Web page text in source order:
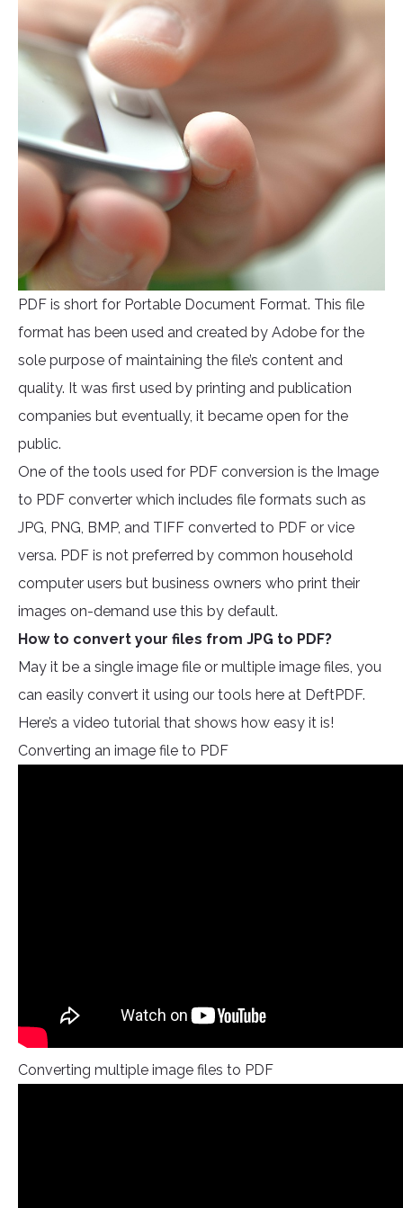
PDF is short for Portable Document Format. This file
format has been used and created by Adobe for the
sole purpose of maintaining the file’s content and
quality. It was first used by printing and publication
companies but eventually, it became open for the
public.
One of the tools used for PDF conversion is the Image
to PDF converter which includes file formats such as
JPG, PNG, BMP, and TIFF converted to PDF or vice
versa. PDF is not preferred by common household
computer users but business owners who print their
images on-demand use this by default.
How to convert your files from JPG to PDF?
May it be a single image file or multiple image files, you
can easily convert it using our tools here at DeftPDF.
Here’s a video tutorial that shows how easy it is!
Converting an image file to PDF
Converting multiple image files to PDF